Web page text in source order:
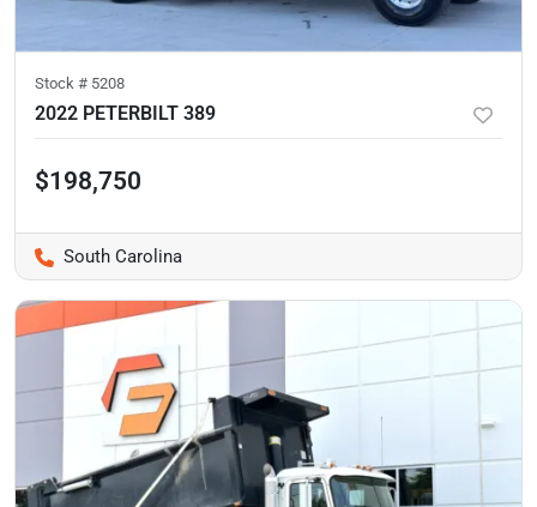
Stock # 5208
2022 PETERBILT 389
$198,750
South Carolina